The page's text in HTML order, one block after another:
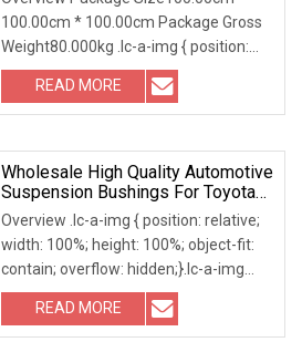
100.00cm * 100.00cm Package Gross
Weight80.000kg .lc-a-img { position:
relative; width: 100%; height: 100%;
object-fit: contain; overflow: hidden;}.lc-
a-img
READ MORE
Wholesale High Quality Automotive
Suspension Bushings For Toyota
Vlos Ncp10 SCP10 48655
Overview .lc-a-img { position: relative;
width: 100%; height: 100%; object-fit:
contain; overflow: hidden;}.lc-a-img
.img-content { position: absolute; top:
0; left: 0; width: 100%; height: 100%;
READ MORE